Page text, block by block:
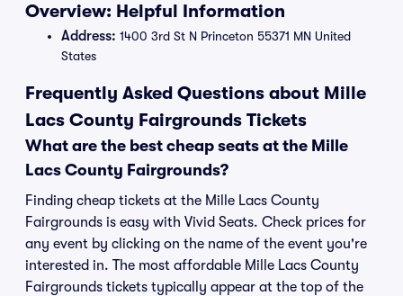
Overview: Helpful Information
Address: 1400 3rd St N Princeton 55371 MN United
States
Frequently Asked Questions about Mille
Lacs County Fairgrounds Tickets
What are the best cheap seats at the Mille
Lacs County Fairgrounds?
Finding cheap tickets at the Mille Lacs County
Fairgrounds is easy with Vivid Seats. Check prices for
any event by clicking on the name of the event you're
interested in. The most affordable Mille Lacs County
Fairgrounds tickets typically appear at the top of the